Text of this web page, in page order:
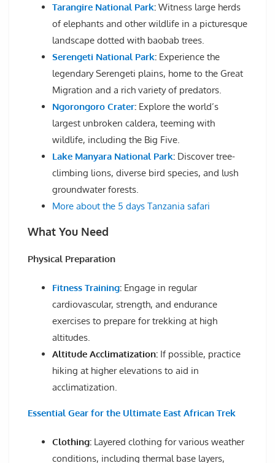
Tarangire National Park: Witness large herds
of elephants and other wildlife in a picturesque
landscape dotted with baobab trees.
Serengeti National Park: Experience the
legendary Serengeti plains, home to the Great
Migration and a rich variety of predators.
Ngorongoro Crater: Explore the world’s
largest unbroken caldera, teeming with
wildlife, including the Big Five.
Lake Manyara National Park: Discover tree-
climbing lions, diverse bird species, and lush
groundwater forests.
More about the 5 days Tanzania safari
What You Need
Physical Preparation
Fitness Training: Engage in regular
cardiovascular, strength, and endurance
exercises to prepare for trekking at high
altitudes.
Altitude Acclimatization: If possible, practice
hiking at higher elevations to aid in
acclimatization.
Essential Gear for the Ultimate East African Trek
Clothing: Layered clothing for various weather
conditions, including thermal base layers,